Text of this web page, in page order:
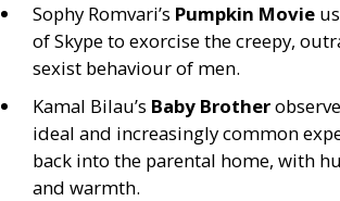
Sophy Romvari’s Pumpkin Movie
of Skype to exorcise the creepy,
sexist behaviour of men.
Kamal Bilau’s Baby Brother
ideal and increasingly common
back into the parental home, with
and warmth.